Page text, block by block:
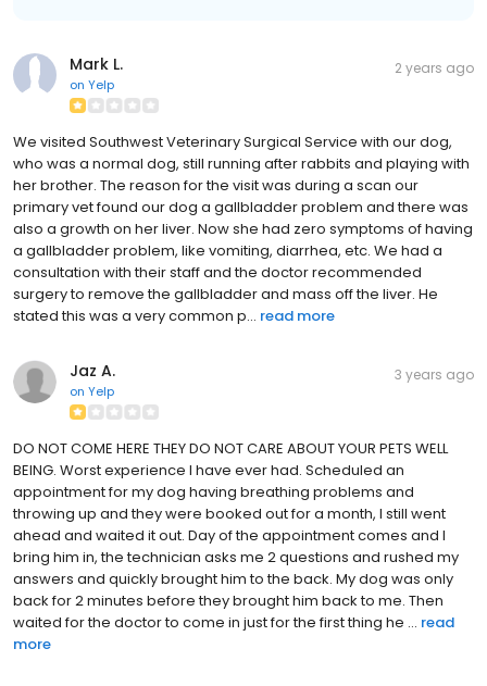
Mark L.
on Yelp
2 years ago
We visited Southwest Veterinary Surgical Service with our dog,
who was a normal dog, still running after rabbits and playing with
her brother. The reason for the visit was during a scan our
primary vet found our dog a gallbladder problem and there was
also a growth on her liver. Now she had zero symptoms of having
a gallbladder problem, like vomiting, diarrhea, etc. We had a
consultation with their staff and the doctor recommended
surgery to remove the gallbladder and mass off the liver. He
stated this was a very common p... read more
Jaz A.
on Yelp
3 years ago
DO NOT COME HERE THEY DO NOT CARE ABOUT YOUR PETS WELL
BEING. Worst experience I have ever had. Scheduled an
appointment for my dog having breathing problems and
throwing up and they were booked out for a month, I still went
ahead and waited it out. Day of the appointment comes and I
bring him in, the technician asks me 2 questions and rushed my
answers and quickly brought him to the back. My dog was only
back for 2 minutes before they brought him back to me. Then
waited for the doctor to come in just for the first thing he ... read
more